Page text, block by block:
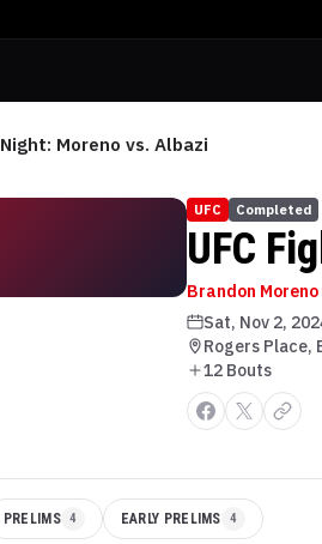
Moreno vs. Albazi
UFC Completed
UFC
Brandon
Sat, Nov 2,
Rogers Place,
12 Bouts
PRELIMS 4 EARLY PRELIMS 4